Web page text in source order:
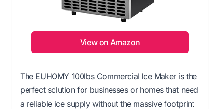
View on Amazon
The EUHOMY 100lbs Commercial Ice Maker is the
perfect solution for businesses or homes that need
a reliable ice supply without the massive footprint